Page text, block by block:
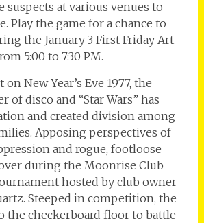
suspects at various venues to
Play the game for a chance to
the January 3 First Friday Art
5:00 to 7:30 PM.
New Year’s Eve 1977, the
of disco and “Star Wars” has
and created division among
Apposing perspectives of
and rogue, footloose
during the Moonrise Club
hosted by club owner
Steeped in competition, the
the checkerboard floor to battle